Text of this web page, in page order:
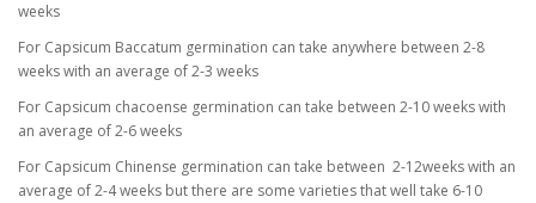
weeks
For Capsicum Baccatum germination can take anywhere between 2-8
weeks with an average of 2-3 weeks
For Capsicum chacoense germination can take between 2-10 weeks with
an average of 2-6 weeks
For Capsicum Chinense germination can take between 2-12weeks with an
average of 2-4 weeks but there are some varieties that well take 6-10